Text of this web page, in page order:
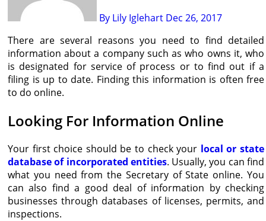
By Lily Iglehart Dec 26, 2017
There are several reasons you need to find detailed
information about a company such as who owns it, who
is designated for service of process or to find out if a
filing is up to date. Finding this information is often free
to do online.
Looking For Information Online
Your first choice should be to check your local or state
database of incorporated entities. Usually, you can find
what you need from the Secretary of State online. You
can also find a good deal of information by checking
businesses through databases of licenses, permits, and
inspections.